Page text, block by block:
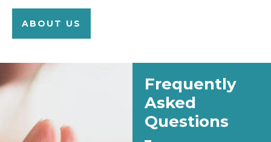
ABOUT US
Frequently
Asked
Questions